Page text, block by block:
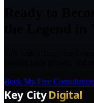
Book My Free Consultation